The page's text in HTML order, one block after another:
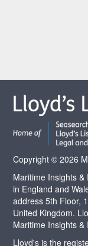
Copyright © 2026
Maritime Insights
in England and
address 5th Floor,
United Kingdom.
Maritime Insights
Lloyd's is the